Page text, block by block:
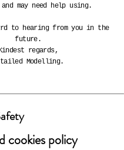
and may need help using.
to hearing from you in the
future.
regards,
Modelling.
cookies policy